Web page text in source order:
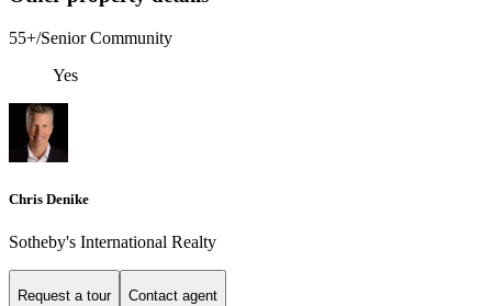
55+/Senior Community
Yes
Chris Denike
Sotheby's International Realty
Request a tour Contact agent